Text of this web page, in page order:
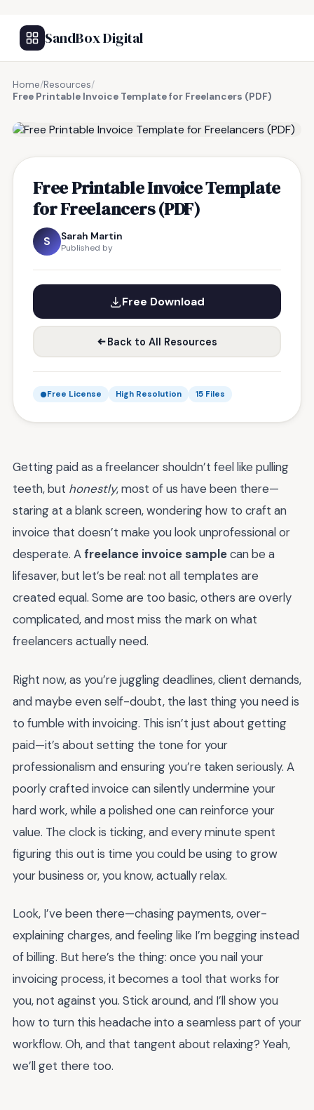
SandBox Digital
Home/Resources/
Free Printable Invoice Template for Freelancers (PDF)
Free Printable Invoice Template
for Freelancers (PDF)
S Sarah Martin
Published by
Free Download
Back to All Resources
Free License High Resolution 15 Files
Getting paid as a freelancer shouldn’t feel like pulling
teeth, but honestly, most of us have been there—
staring at a blank screen, wondering how to craft an
invoice that doesn’t make you look unprofessional or
desperate. Afreelance invoice samplecan be a
lifesaver, but let’s be real: not all templates are
created equal. Some are too basic, others are overly
complicated, and most miss the mark on what
freelancers actually need.
Right now, as you’re juggling deadlines, client demands,
and maybe even self-doubt, the last thing you need is
to fumble with invoicing. This isn’t just about getting
paid—it’s about setting the tone for your
professionalism and ensuring you’re taken seriously. A
poorly crafted invoice can silently undermine your
hard work, while a polished one can reinforce your
value. The clock is ticking, and every minute spent
figuring this out is time you could be using to grow
your business or, you know, actually relax.
Look, I’ve been there—chasing payments, over-
explaining charges, and feeling like I’m begging instead
of billing. But here’s the thing: once you nail your
invoicing process, it becomes a tool that works for
you, not against you. Stick around, and I’ll show you
how to turn this headache into a seamless part of your
workflow. Oh, and that tangent about relaxing? Yeah,
we’ll get there too.